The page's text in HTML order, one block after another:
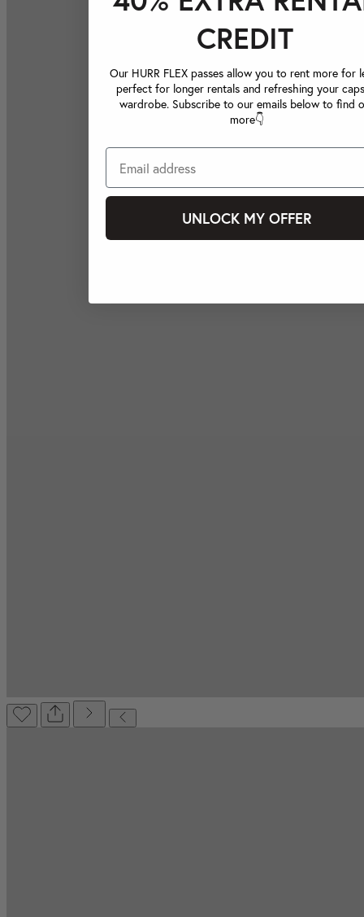
CREDIT
Our HURR FLEX passes allow you to rent more for
perfect for longer rentals and refreshing your
wardrobe. Subscribe to our emails below to find
more👇
UNLOCK MY OFFER